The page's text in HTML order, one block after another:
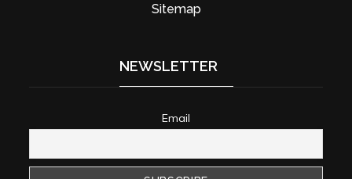
Sitemap
NEWSLETTER
Email